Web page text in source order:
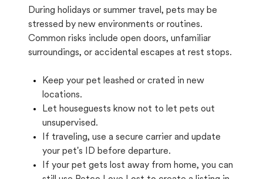
During holidays or summer travel, pets may be
stressed by new environments or routines.
Common risks include open doors, unfamiliar
surroundings, or accidental escapes at rest stops.
Keep your pet leashed or crated in new
locations.
Let houseguests know not to let pets out
unsupervised.
If traveling, use a secure carrier and update
your pet's ID before departure.
If your pet gets lost away from home, you can